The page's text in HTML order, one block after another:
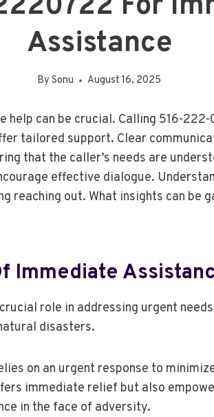
Assistance
By Sonu August 16, 2025
help can be crucial. Calling 516-
tailored support. Clear
that the caller’s needs are
effective dialogue.
reaching out. What insights can be
Immediate
role in addressing urgent
disasters.
on an urgent response to
immediate relief but also
in the face of adversity.